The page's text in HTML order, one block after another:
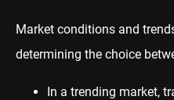
Market conditions and
determining the choice
In a trending market,